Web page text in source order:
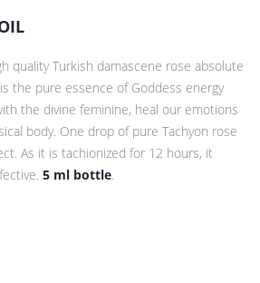
quality Turkish damascene rose absolute
the pure essence of Goddess energy
the divine feminine, heal our emotions
body. One drop of pure Tachyon rose
As it is tachionized for 12 hours, it
5 ml bottle.